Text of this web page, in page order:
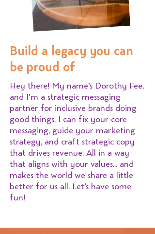
Build a legacy you can
be proud of
Hey there! My name’s Dorothy Fee,
and I’m a strategic messaging
partner for inclusive brands doing
good things. I can fix your core
messaging, guide your marketing
strategy, and craft strategic copy
that drives revenue. All in a way
that aligns with your values… and
makes the world we share a little
better for us all. Let’s have some
fun!